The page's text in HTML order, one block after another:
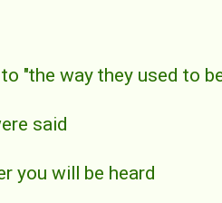
"the way they used to
said
you will be heard